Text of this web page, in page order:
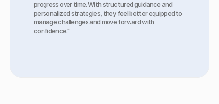
progress over time. With structured guidance and
personalized strategies, they feel better equipped to
manage challenges and move forward with
confidence."